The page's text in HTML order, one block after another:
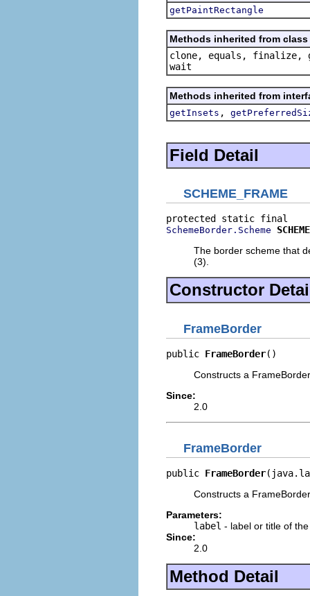
getPaintRectangle
Methods inherited from
clone, equals, finalize,
wait
Methods inherited from
getInsets ,
Field Detail
SCHEME_FRAME
SchemeBorder.Scheme
The border scheme that
(3).
Constructor
FrameBorder
public FrameBorder()
Constructs a
Since:
2.0
FrameBorder
public FrameBorder
Constructs a
Parameters:
label - label or title of
Since:
2.0
Method Detail